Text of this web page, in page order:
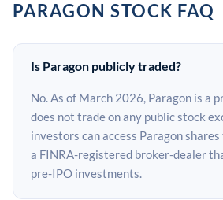
PARAGON STOCK FAQ
Is Paragon publicly traded?
No. As of March 2026, Paragon is a
does not trade on any public stock
investors can access Paragon
a FINRA-registered broker-dealer
pre-IPO investments.